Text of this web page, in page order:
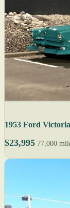
1953 Ford Victoria
$23,995 77,000